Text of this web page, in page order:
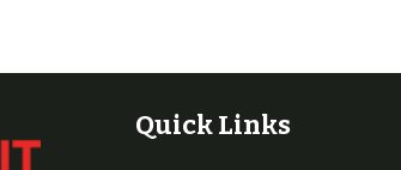
Quick Links